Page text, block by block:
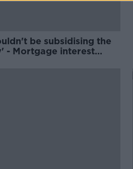
be subsidising the
- Mortgage interest